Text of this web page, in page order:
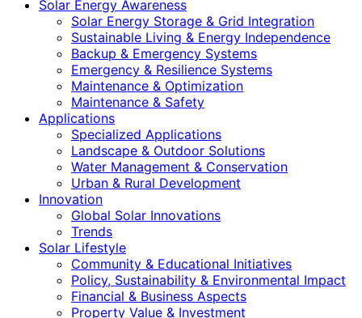
Solar Energy Awareness
Solar Energy Storage & Grid Integration
Sustainable Living & Energy Independence
Backup & Emergency Systems
Emergency & Resilience Systems
Maintenance & Optimization
Maintenance & Safety
Applications
Specialized Applications
Landscape & Outdoor Solutions
Water Management & Conservation
Urban & Rural Development
Innovation
Global Solar Innovations
Trends
Solar Lifestyle
Community & Educational Initiatives
Policy, Sustainability & Environmental Impact
Financial & Business Aspects
Property Value & Investment